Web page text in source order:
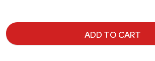
ADD TO CART